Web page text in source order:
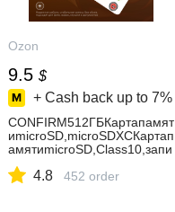
Ozon
9.5 $
+ Cash back up to 7%
CONFIRM512ГБКартапамят
иmicroSD,microSDXCКартап
амятиmicroSD,Class10,запи
сек,чтение-100Мбайт/
4.8 452 order